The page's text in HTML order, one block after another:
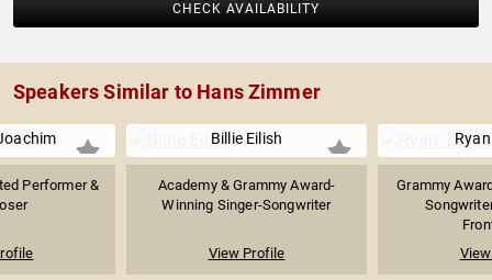
CHECK AVAILABILITY
Speakers Similar to Hans Zimmer
Performer &
Billie Eilish
Academy & Grammy Award-
Winning Singer-Songwriter
View Profile
Grammy